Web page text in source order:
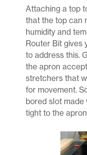
Attaching a top
that the top can
humidity and
Router Bit gives
to address this.
the apron
stretchers that
for movement.
bored slot made
tight to the